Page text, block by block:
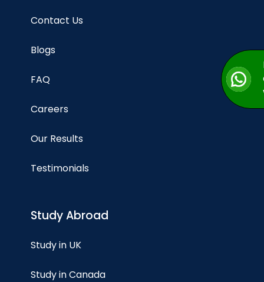
Contact Us
Blogs
FAQ
Careers
Our Results
Testimonials
Study Abroad
Study in UK
Study in Canada